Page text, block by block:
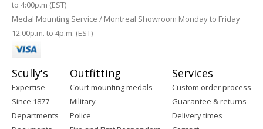
to 4:00p.m (EST)
Medal Mounting Service / Montreal Showroom Monday to Friday
12:00p.m. to 4p.m. (EST)
Scully's
Expertise
Since 1877
Departments
Outfitting
Court mounting medals
Military
Police
Services
Custom order process
Guarantee & returns
Delivery times